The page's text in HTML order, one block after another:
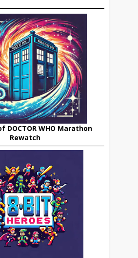
DOCTOR WHO Marathon
Rewatch